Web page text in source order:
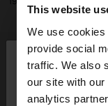
This website
We use
provide social
traffic. We also
our site with
analytics
hello
You are